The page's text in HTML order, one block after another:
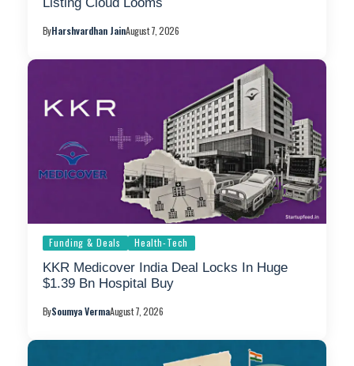
ByHarshvardhan JainAugust 7, 2026
Funding & Deals Health-Tech
KKR Medicover India Deal Locks In Huge
$1.39 Bn Hospital Buy
BySoumya VermaAugust 7, 2026